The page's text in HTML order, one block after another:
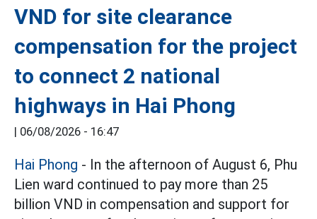
VND for site clearance
compensation for the project
to connect 2 national
highways in Hai Phong
| 06/08/2026 - 16:47
Hai Phong - In the afternoon of August 6, Phu
Lien ward continued to pay more than 25
billion VND in compensation and support for